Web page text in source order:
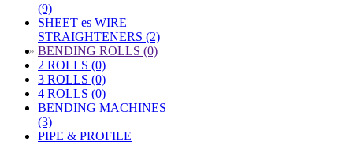
(9)
SHEET es WIRE
STRAIGHTENERS (2)
» BENDING ROLLS (0)
2 ROLLS (0)
3 ROLLS (0)
4 ROLLS (0)
BENDING MACHINES
(3)
PIPE & PROFILE